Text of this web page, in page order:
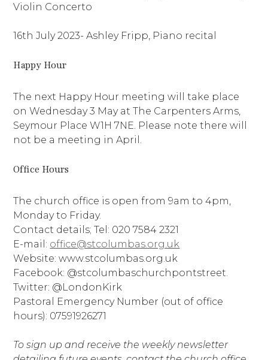
Violin Concerto
16th July 2023- Ashley Fripp, Piano recital
Happy Hour
The next Happy Hour meeting will take place
on Wednesday 3 May at The Carpenters Arms,
Seymour Place W1H 7NE. Please note there will
not be a meeting in April.
Office Hours
The church office is open from 9am to 4pm,
Monday to Friday.
Contact details; Tel: 020 7584 2321
E-mail: office@stcolumbas.org.uk
Website: www.stcolumbas.org.uk
Facebook: @stcolumbaschurchpontstreet.
Twitter: @LondonKirk
Pastoral Emergency Number (out of office
hours): 07591926271
To sign up and receive the weekly newsletter